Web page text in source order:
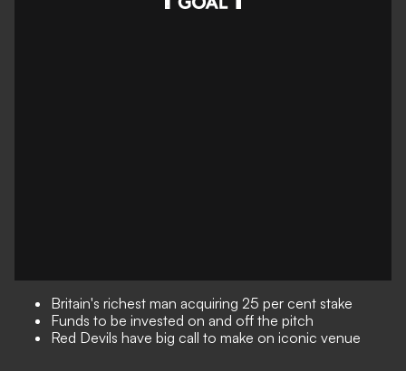
Britain's richest man acquiring 25 per cent stake
Funds to be invested on and off the pitch
Red Devils have big call to make on iconic venue